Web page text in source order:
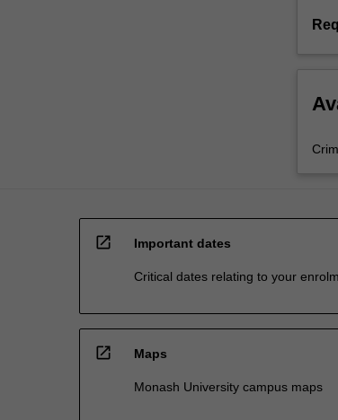
open_in_new Important dates
Critical dates relating to your
open_in_new Maps
Monash University campus maps